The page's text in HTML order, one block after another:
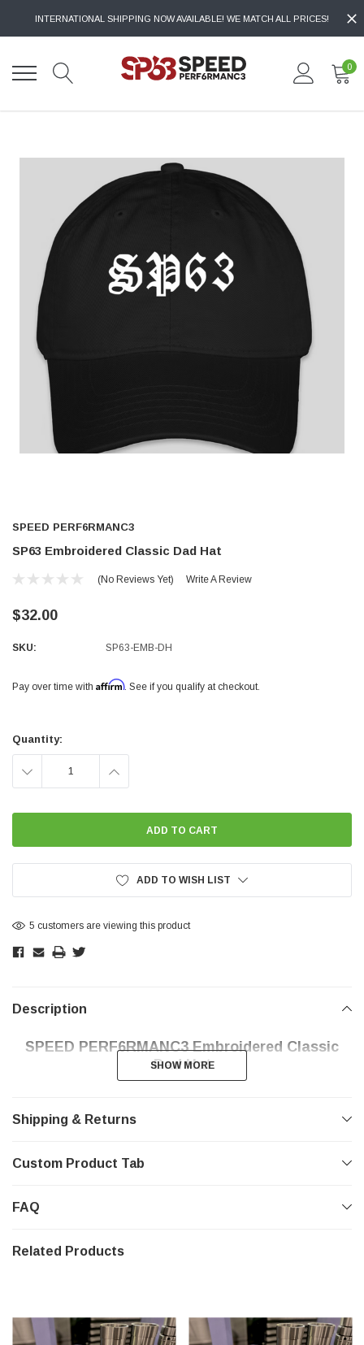
INTERNATIONAL SHIPPING NOW AVAILABLE! WE MATCH ALL PRICES!
0
SPEED PERF6RMANC3
SP63 Embroidered Classic Dad Hat
(No Reviews Yet) Write A Review
$32.00
SKU: SP63-EMB-DH
Pay over time with Affirm. See if you qualify at checkout.
Stock:
Quantity:
DECREASE INCREASE
ADD TO WISH LIST
5 customers are viewing this product
Description
SPEED PERF6RMANC3 Embroidered Classic
Dad Hat
SHOW MORE
SHOW MORE
Shipping & Returns
Custom Product Tab
FAQ
Related Products